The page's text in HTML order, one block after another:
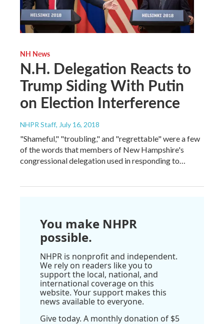
NH News
N.H. Delegation Reacts to
Trump Siding With Putin
on Election Interference
NHPR Staff, July 16, 2018
"Shameful," "troubling," and "regrettable" were a few
of the words that members of New Hampshire's
congressional delegation used in responding to…
You make NHPR
possible.
NHPR is nonprofit and independent.
We rely on readers like you to
support the local, national, and
international coverage on this
website. Your support makes this
news available to everyone.
Give today. A monthly donation of $5